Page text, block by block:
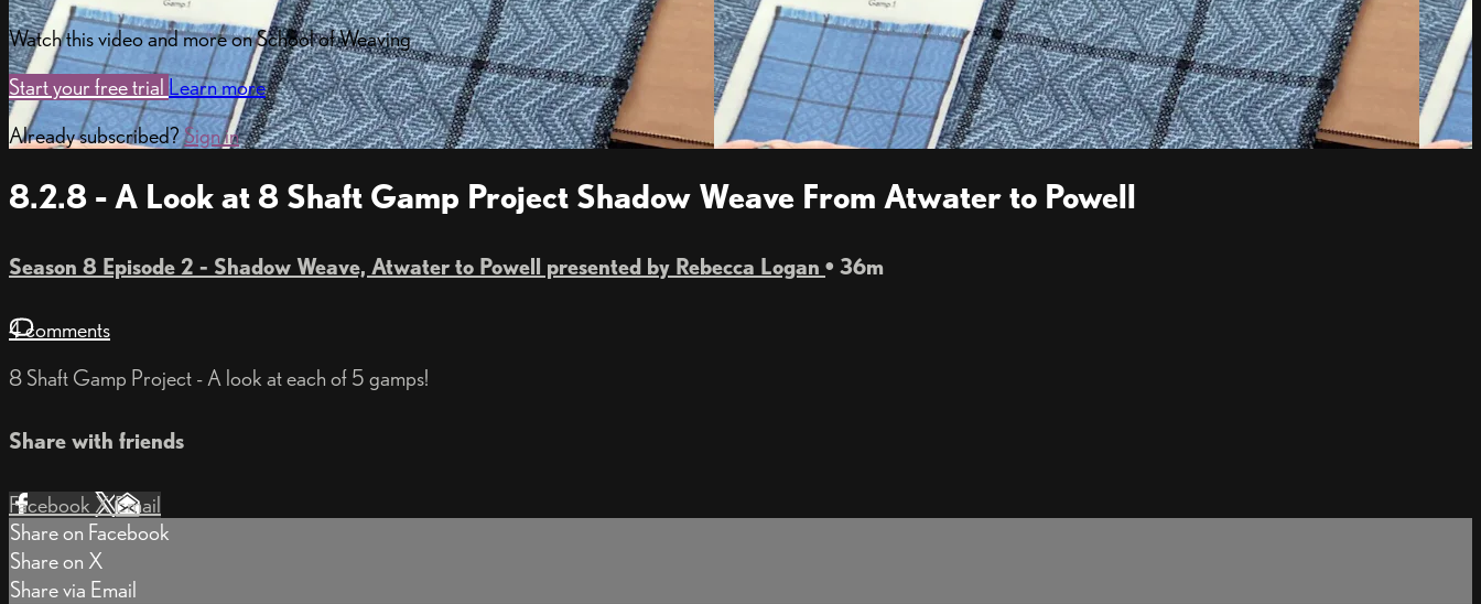
Watch this video and more on School of Weaving
Start your free trial Learn more
Already subscribed?Sign in
8.2.8 - A Look at 8 Shaft Gamp Project Shadow Weave From Atwater to Powell
Season 8 Episode 2 - Shadow Weave, Atwater to Powell presented by Rebecca Logan • 36m
4 comments
8 Shaft Gamp Project - A look at each of 5 gamps!
Share with friends
Facebook XEmail
Share on Facebook
Share on X
Share via Email